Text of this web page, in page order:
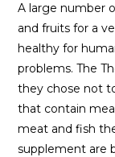
A large number
and fruits for a
healthy for
problems. The
they chose not
that contain
meat and fish
supplement are